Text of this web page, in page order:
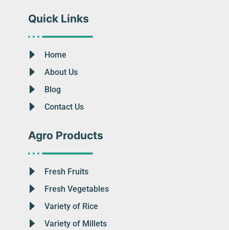
Quick Links
Home
About Us
Blog
Contact Us
Agro Products
Fresh Fruits
Fresh Vegetables
Variety of Rice
Variety of Millets